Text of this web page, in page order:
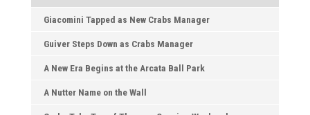
Giacomini Tapped as New Crabs Manager
Guiver Steps Down as Crabs Manager
A New Era Begins at the Arcata Ball Park
A Nutter Name on the Wall